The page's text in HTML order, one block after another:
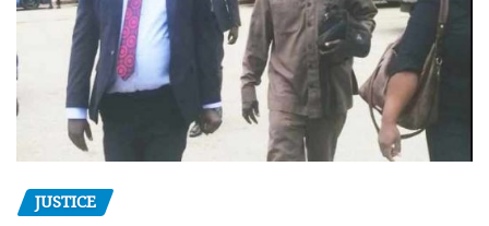
JUSTICE